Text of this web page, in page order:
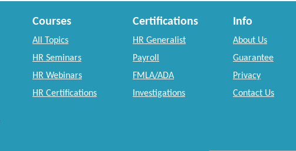
Courses
All Topics
HR Seminars
HR Webinars
HR Certifications
Certifications
HR Generalist
Payroll
FMLA/ADA
Investigations
Info
About Us
Guarantee
Privacy
Contact Us